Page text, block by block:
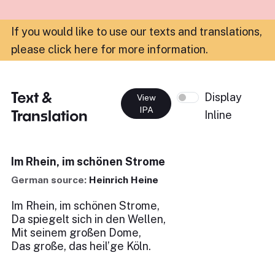
If you would like to use our texts and translations,
please click here for more information.
Text &
Translation
View
IPA
Display
Inline
Im Rhein, im schönen Strome
German source: Heinrich Heine
Im Rhein, im schönen Strome,
Da spiegelt sich in den Wellen,
Mit seinem großen Dome,
Das große, das heil’ge Köln.